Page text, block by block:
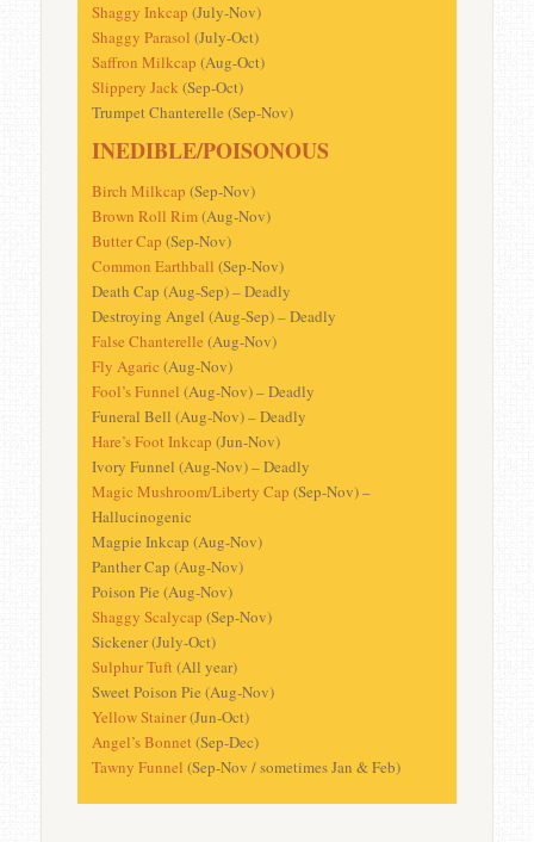
Shaggy Inkcap (July-Nov)
Shaggy Parasol (July-Oct)
Saffron Milkcap (Aug-Oct)
Slippery Jack (Sep-Oct)
Trumpet Chanterelle (Sep-Nov)
INEDIBLE/POISONOUS
Birch Milkcap (Sep-Nov)
Brown Roll Rim(Aug-Nov)
Butter Cap (Sep-Nov)
Common Earthball (Sep-Nov)
Death Cap (Aug-Sep) – Deadly
Destroying Angel (Aug-Sep) – Deadly
False Chanterelle (Aug-Nov)
Fly Agaric (Aug-Nov)
Fool’s Funnel (Aug-Nov) – Deadly
Funeral Bell (Aug-Nov) – Deadly
Hare’s Foot Inkcap (Jun-Nov)
Ivory Funnel (Aug-Nov) – Deadly
Magic Mushroom/Liberty Cap (Sep-Nov) –
Hallucinogenic
Magpie Inkcap (Aug-Nov)
Panther Cap (Aug-Nov)
Poison Pie (Aug-Nov)
Shaggy Scalycap (Sep-Nov)
Sickener (July-Oct)
Sulphur Tuft (All year)
Sweet Poison Pie (Aug-Nov)
Yellow Stainer(Jun-Oct)
Angel’s Bonnet (Sep-Dec)
Tawny Funnel (Sep-Nov / sometimes Jan & Feb)